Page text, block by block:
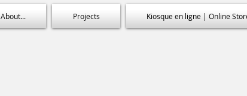
About... Projects Kiosque en ligne | Online